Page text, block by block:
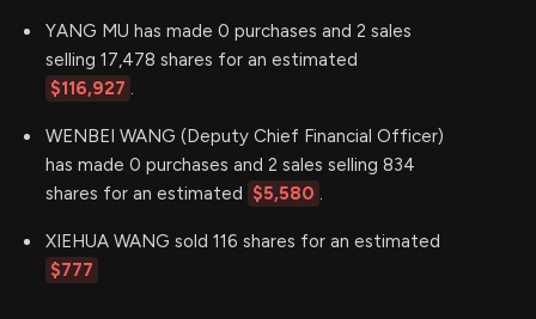
YANG MU has made 0 purchases and 2 sales
selling 17,478 shares for an estimated
$116,927 .
WENBEI WANG (Deputy Chief Financial Officer)
has made 0 purchases and 2 sales selling 834
shares for an estimated $5,580 .
XIEHUA WANG sold 116 shares for an estimated
$777